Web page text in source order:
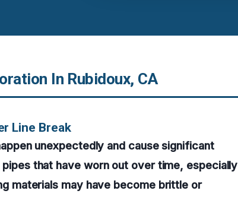
In Rubidoux, CA
Line Break
unexpectedly and cause significant
that have worn out over time, especially
materials may have become brittle or